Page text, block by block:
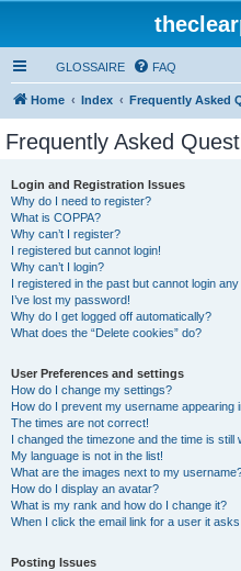
GLOSSAIRE FAQ
Home Index Frequently Asked
Frequently Asked
Login and Registration Issues
Why do I need to register?
What is COPPA?
Why can’t I register?
I registered but cannot login!
Why can’t I login?
I registered in the past but cannot login any
I’ve lost my password!
Why do I get logged off automatically?
What does the “Delete cookies” do?
User Preferences and settings
How do I change my settings?
How do I prevent my username appearing
The times are not correct!
I changed the timezone and the time is still
My language is not in the list!
What are the images next to my
How do I display an avatar?
What is my rank and how do I change it?
When I click the email link for a user it
Posting Issues